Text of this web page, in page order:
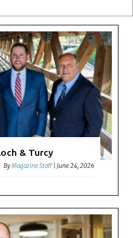
& Turcy
ByMagazine Staff |June 24, 2026